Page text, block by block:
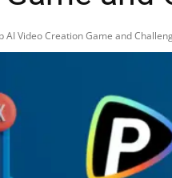
Video Creation Game and